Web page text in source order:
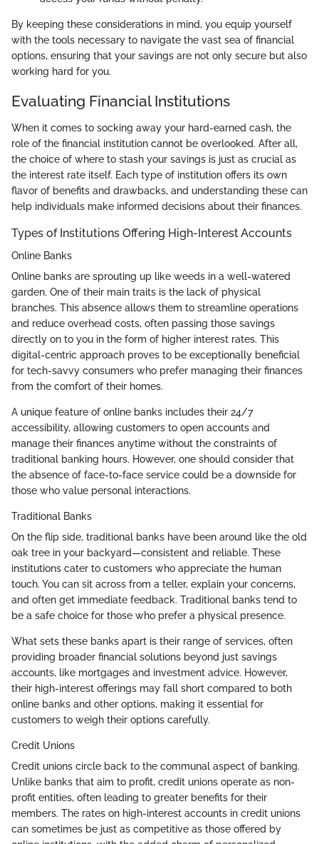
By keeping these considerations in mind, you equip yourself
with the tools necessary to navigate the vast sea of financial
options, ensuring that your savings are not only secure but also
working hard for you.
Evaluating Financial Institutions
When it comes to socking away your hard-earned cash, the
role of the financial institution cannot be overlooked. After all,
the choice of where to stash your savings is just as crucial as
the interest rate itself. Each type of institution offers its own
flavor of benefits and drawbacks, and understanding these can
help individuals make informed decisions about their finances.
Types of Institutions Offering High-Interest Accounts
Online Banks
Online banks are sprouting up like weeds in a well-watered
garden. One of their main traits is the lack of physical
branches. This absence allows them to streamline operations
and reduce overhead costs, often passing those savings
directly on to you in the form of higher interest rates. This
digital-centric approach proves to be exceptionally beneficial
for tech-savvy consumers who prefer managing their finances
from the comfort of their homes.
A unique feature of online banks includes their 24/7
accessibility, allowing customers to open accounts and
manage their finances anytime without the constraints of
traditional banking hours. However, one should consider that
the absence of face-to-face service could be a downside for
those who value personal interactions.
Traditional Banks
On the flip side, traditional banks have been around like the old
oak tree in your backyard—consistent and reliable. These
institutions cater to customers who appreciate the human
touch. You can sit across from a teller, explain your concerns,
and often get immediate feedback. Traditional banks tend to
be a safe choice for those who prefer a physical presence.
What sets these banks apart is their range of services, often
providing broader financial solutions beyond just savings
accounts, like mortgages and investment advice. However,
their high-interest offerings may fall short compared to both
online banks and other options, making it essential for
customers to weigh their options carefully.
Credit Unions
Credit unions circle back to the communal aspect of banking.
Unlike banks that aim to profit, credit unions operate as non-
profit entities, often leading to greater benefits for their
members. The rates on high-interest accounts in credit unions
can sometimes be just as competitive as those offered by